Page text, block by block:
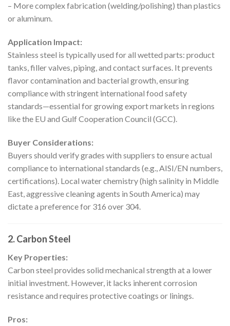
– More complex fabrication (welding/polishing) than plastics
or aluminum.
Application Impact:
Stainless steel is typically used for all wetted parts: product
tanks, filler valves, piping, and contact surfaces. It prevents
flavor contamination and bacterial growth, ensuring
compliance with stringent international food safety
standards—essential for growing export markets in regions
like the EU and Gulf Cooperation Council (GCC).
Buyer Considerations:
Buyers should verify grades with suppliers to ensure actual
compliance to international standards (e.g., AISI/EN numbers,
certifications). Local water chemistry (high salinity in Middle
East, aggressive cleaning agents in South America) may
dictate a preference for 316 over 304.
2. Carbon Steel
Key Properties:
Carbon steel provides solid mechanical strength at a lower
initial investment. However, it lacks inherent corrosion
resistance and requires protective coatings or linings.
Pros: